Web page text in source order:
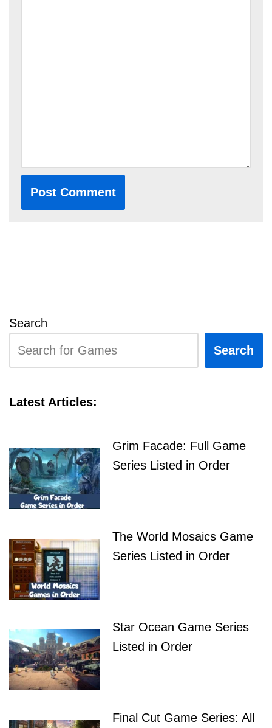
Search
Search
Latest Articles:
Grim Facade: Full Game
Series Listed in Order
The World Mosaics Game
Series Listed in Order
Star Ocean Game Series
Listed in Order
Final Cut Game Series: All